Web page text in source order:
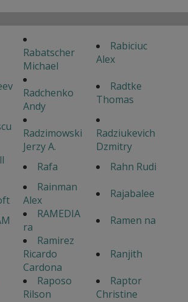
Rabatscher
Michael
Rabiciuc
Alex
Radchenko
Andy
Radtke
Thomas
Radzimowski
Jerzy A.
Radziukevich
Dzmitry
Rafa Rahn Rudi
Rainman
Alex
Rajabalee
RAMEDIA
ra
Ramen na
Ramirez
Ricardo
Cardona
Ranjith
Raposo
Rilson
Raptor
Christine